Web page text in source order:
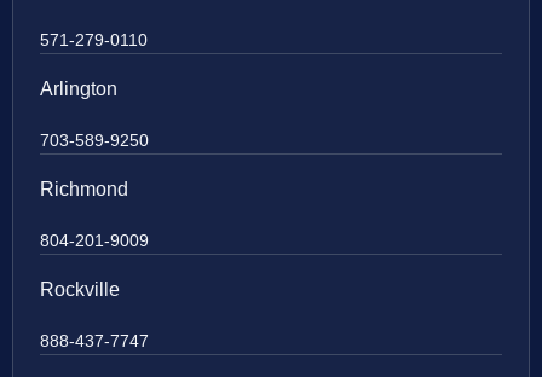
571-279-0110
Arlington
703-589-9250
Richmond
804-201-9009
Rockville
888-437-7747